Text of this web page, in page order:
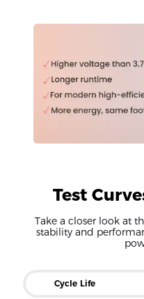
Test
Take a closer look at
stability and
Cycle Life